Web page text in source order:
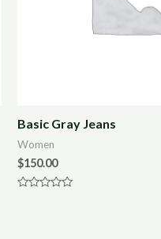
Basic Gray Jeans
Women
$150.00